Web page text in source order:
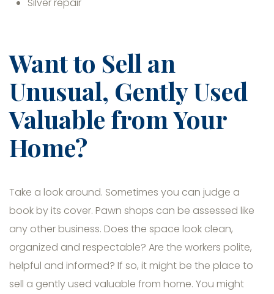
Want to Sell an
Unusual, Gently Used
Valuable from Your
Home?
Take a look around. Sometimes you can judge a
book by its cover. Pawn shops can be assessed like
any other business. Does the space look clean,
organized and respectable? Are the workers polite,
helpful and informed? If so, it might be the place to
sell a gently used valuable from home. You might